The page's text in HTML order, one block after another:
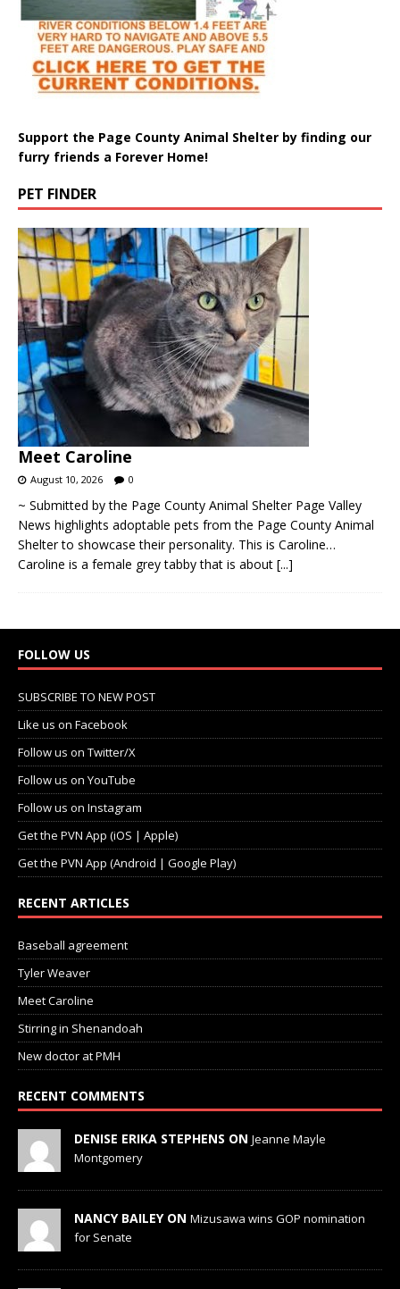
Support the Page County Animal Shelter by finding our
furry friends a Forever Home!
PET FINDER
Meet Caroline
August 10, 2026 0
~ Submitted by the Page County Animal Shelter Page Valley
News highlights adoptable pets from the Page County Animal
Shelter to showcase their personality. This is Caroline…
Caroline is a female grey tabby that is about [...]
FOLLOW US
SUBSCRIBE TO NEW POST
Like us on Facebook
Follow us on Twitter/X
Follow us on YouTube
Follow us on Instagram
Get the PVN App (iOS | Apple)
Get the PVN App (Android | Google Play)
RECENT ARTICLES
Baseball agreement
Tyler Weaver
Meet Caroline
Stirring in Shenandoah
New doctor at PMH
RECENT COMMENTS
DENISE ERIKA STEPHENS ON Jeanne Mayle
Montgomery
NANCY BAILEY ON Mizusawa wins GOP nomination
for Senate